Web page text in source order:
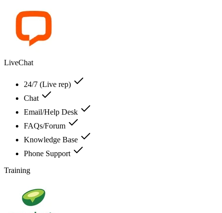
LiveChat
24/7 (Live rep)
Chat
Email/Help Desk
FAQs/Forum
Knowledge Base
Phone Support
Training